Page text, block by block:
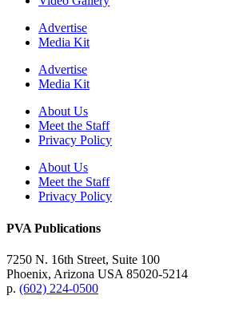
Advertise
Media Kit
Advertise
Media Kit
About Us
Meet the Staff
Privacy Policy
About Us
Meet the Staff
Privacy Policy
PVA Publications
7250 N. 16th Street, Suite 100
Phoenix, Arizona USA 85020-5214
p. (602) 224-0500